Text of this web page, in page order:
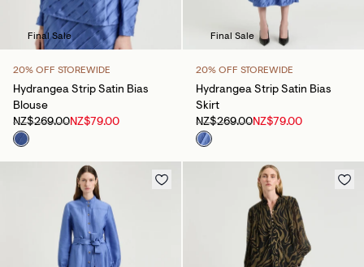
Final Sale
20% OFF STOREWIDE
Hydrangea Strip Satin Bias
Blouse
NZ$269.00NZ$79.00
Final Sale
20% OFF STOREWIDE
Hydrangea Strip Satin Bias
Skirt
NZ$269.00NZ$79.00